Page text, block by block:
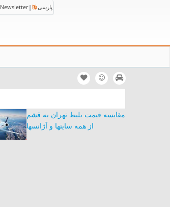
Newsletter | پارسی
مقایسه قیمت بلیط تهران به قشم
از همه سایتها و آژانسها